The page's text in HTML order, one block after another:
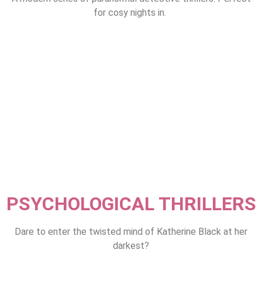
for cosy nights in.
PSYCHOLOGICAL THRILLERS
Dare to enter the twisted mind of Katherine Black at her
darkest?